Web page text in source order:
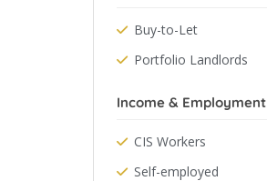
Buy-to-Let
Portfolio Landlords
Income & Employment
CIS Workers
Self-employed